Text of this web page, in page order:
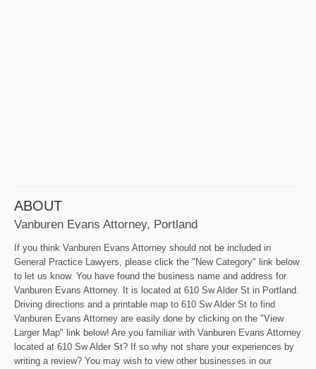
ABOUT
Vanburen Evans Attorney, Portland
If you think Vanburen Evans Attorney should not be included in
General Practice Lawyers, please click the "New Category" link below
to let us know. You have found the business name and address for
Vanburen Evans Attorney. It is located at 610 Sw Alder St in Portland.
Driving directions and a printable map to 610 Sw Alder St to find
Vanburen Evans Attorney are easily done by clicking on the "View
Larger Map" link below! Are you familiar with Vanburen Evans Attorney
located at 610 Sw Alder St? If so why not share your experiences by
writing a review? You may wish to view other businesses in our